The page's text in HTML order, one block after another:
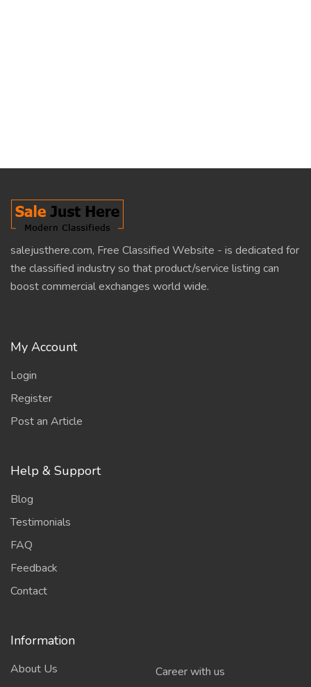
salejusthere.com, Free Classified Website - is dedicated for
the classified industry so that product/service listing can
boost commercial exchanges world wide.
My Account
Login
Register
Post an Article
Help & Support
Blog
Testimonials
FAQ
Feedback
Contact
Information
About Us Career with us